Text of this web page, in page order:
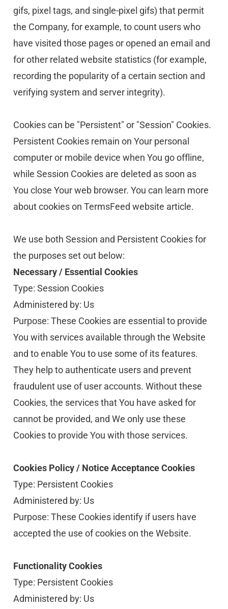
gifs, pixel tags, and single-pixel gifs) that permit
the Company, for example, to count users who
have visited those pages or opened an email and
for other related website statistics (for example,
recording the popularity of a certain section and
verifying system and server integrity).
Cookies can be "Persistent" or "Session" Cookies.
Persistent Cookies remain on Your personal
computer or mobile device when You go offline,
while Session Cookies are deleted as soon as
You close Your web browser. You can learn more
about cookies on TermsFeed website article.
We use both Session and Persistent Cookies for
the purposes set out below:
Necessary / Essential Cookies
Type: Session Cookies
Administered by: Us
Purpose: These Cookies are essential to provide
You with services available through the Website
and to enable You to use some of its features.
They help to authenticate users and prevent
fraudulent use of user accounts. Without these
Cookies, the services that You have asked for
cannot be provided, and We only use these
Cookies to provide You with those services.
Cookies Policy / Notice Acceptance Cookies
Type: Persistent Cookies
Administered by: Us
Purpose: These Cookies identify if users have
accepted the use of cookies on the Website.
Functionality Cookies
Type: Persistent Cookies
Administered by: Us